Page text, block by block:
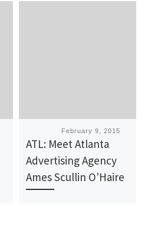
February 9, 2015
ATL: Meet Atlanta
Advertising Agency
Ames Scullin O’Haire